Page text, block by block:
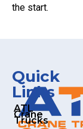
the start.
Quick
Links
ATL
Crane
Trucks